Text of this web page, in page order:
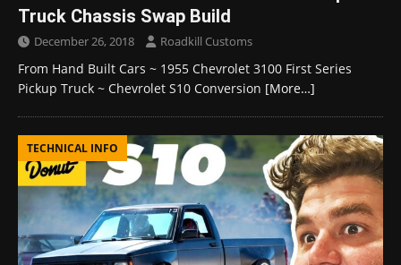
Truck Chassis Swap Build
December 26, 2018 Roadkill Customs
From Hand Built Cars ~ 1955 Chevrolet 3100 First Series
Pickup Truck ~ Chevrolet S10 Conversion [More…]
TECHNICAL INFO